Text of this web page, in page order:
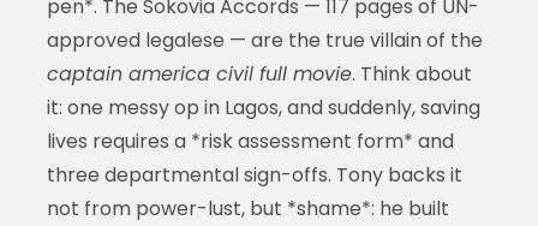
pen*. The Sokovia Accords — 117 pages of UN-
approved legalese — are the true villain of the
captain america civil full movie. Think about
it: one messy op in Lagos, and suddenly, saving
lives requires a *risk assessment form* and
three departmental sign-offs. Tony backs it
not from power-lust, but *shame*: he built